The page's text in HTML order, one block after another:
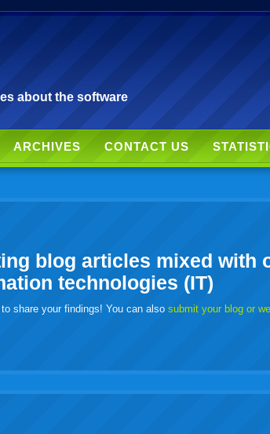
about the software
ARCHIVES CONTACT US
blog articles mixed with
technologies (IT)
share your findings! You can alsosubmit your blog or